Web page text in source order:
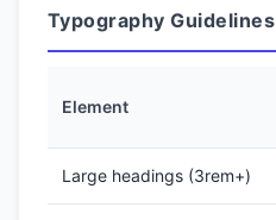
Typography Guidelines
Element
Large headings (3rem+)